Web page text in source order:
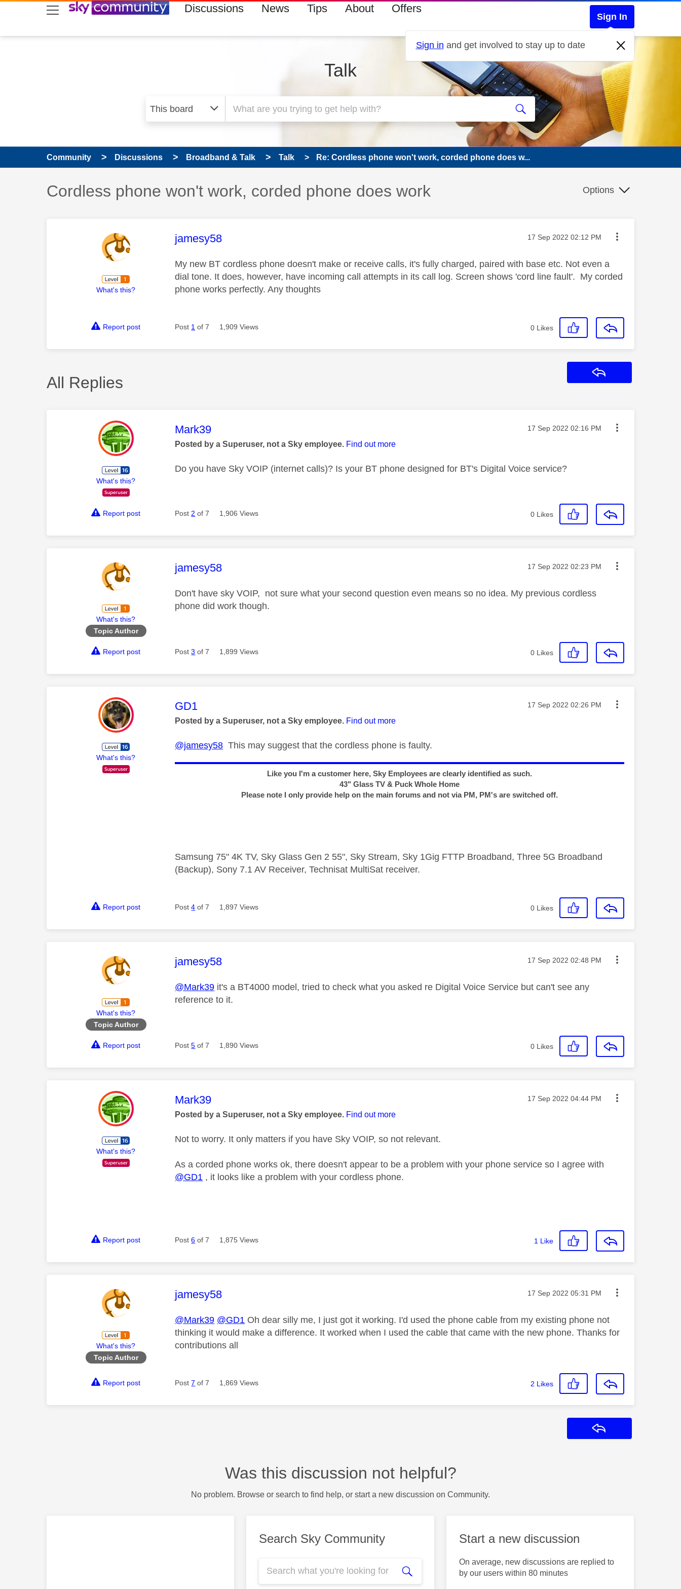
skip to search
skip to content
skip to footer Discussions News Tips About Offers
Sign In
Sign in and get involved to stay up to date
Talk
Community Discussions Broadband & Talk Talk Re: Cordless phone won't work, corded phone does w...
Discussion topic:
Cordless phone won't work, corded phone does work Options
What's this?
This message was authored by:
jamesy58 Message posted on
‎17 Sep 2022 02:12 PM
My new BT cordless phone doesn't make or receive calls, it's fully charged, paired with base etc. Not even a
dial tone. It does, however, have incoming call attempts in its call log. Screen shows 'cord line fault'. My corded
phone works perfectly. Any thoughts
Report post Post 1 of 7 1,909 Views 0 Likes
All Replies
What's this?
This message was authored by:
Mark39 Message posted on
‎17 Sep 2022 02:16 PM
Posted by a Superuser, not a Sky employee. Find out more
Do you have Sky VOIP (internet calls)? Is your BT phone designed for BT's Digital Voice service?
Report post Post 2 of 7 1,906 Views 0 Likes
What's this?
Topic Author
This message was authored by:
jamesy58 Message posted on
‎17 Sep 2022 02:23 PM
Don't have sky VOIP, not sure what your second question even means so no idea. My previous cordless
phone did work though.
Report post Post3 of 7 1,899 Views 0 Likes
What's this?
This message was authored by:
GD1 Message posted on
‎17 Sep 2022 02:26 PM
Posted by a Superuser, not a Sky employee. Find out more
@jamesy58 This may suggest that the cordless phone is faulty.
Like you I'm a customer here, Sky Employees are clearly identified as such.
43" Glass TV & Puck Whole Home
Please note I only provide help on the main forums and not via PM, PM's are switched off.
Samsung 75" 4K TV, Sky Glass Gen 2 55", Sky Stream, Sky 1Gig FTTP Broadband, Three 5G Broadband
(Backup), Sony 7.1 AV Receiver, Technisat MultiSat receiver.
Report post Post4 of 7 1,897 Views 0 Likes
What's this?
Topic Author
This message was authored by:
jamesy58 Message posted on
‎17 Sep 2022 02:48 PM
@Mark39 it's a BT4000 model, tried to check what you asked re Digital Voice Service but can't see any
reference to it.
Report post Post5 of 7 1,890 Views 0 Likes
What's this?
This message was authored by:
Mark39 Message posted on
‎17 Sep 2022 04:44 PM
Posted by a Superuser, not a Sky employee. Find out more
Not to worry. It only matters if you have Sky VOIP, so not relevant.
As a corded phone works ok, there doesn't appear to be a problem with your phone service so I agree with
@GD1 , it looks like a problem with your cordless phone.
Report post Post6 of 7 1,875 Views 1 Like
What's this?
Topic Author
This message was authored by:
jamesy58 Message posted on
‎17 Sep 2022 05:31 PM
@Mark39 @GD1 Oh dear silly me, I just got it working. I'd used the phone cable from my existing phone not
thinking it would make a difference. It worked when I used the cable that came with the new phone. Thanks for
contributions all
Report post Post7 of 7 1,869 Views 2 Likes
Was this discussion not helpful?
No problem. Browse or search to find help, or start a new discussion on Community.
Search Sky Community Start a new discussion
On average, new discussions are replied to
by our users within 80 minutes